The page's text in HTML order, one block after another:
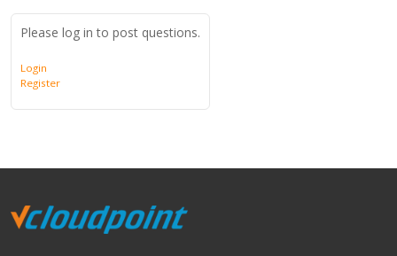
Please log in to post questions.
Login
Register